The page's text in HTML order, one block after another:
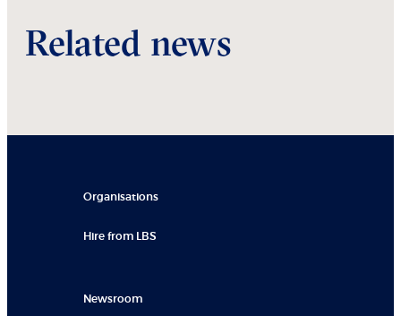
Related news
Organisations
Hire from LBS
Newsroom